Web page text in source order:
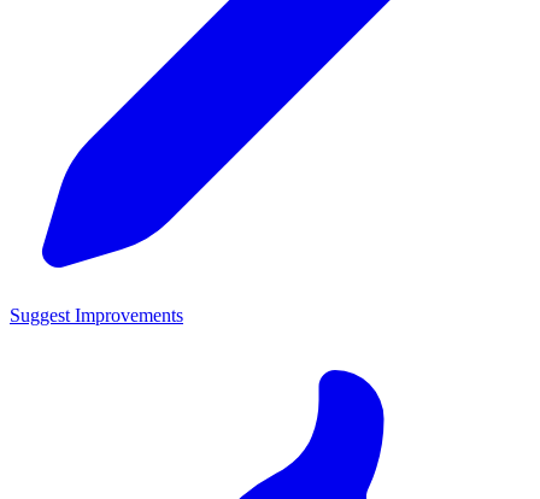
Suggest Improvements